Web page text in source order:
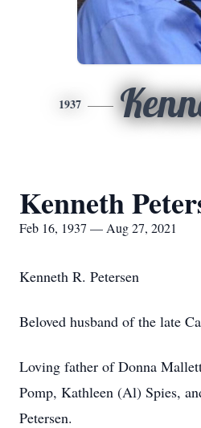
1937
Kenneth
Feb 16, 1937 — Aug 27, 2021
Kenneth R. Petersen
Beloved husband of the late
Loving father of Donna
Pomp, Kathleen (Al) Spies,
Petersen.